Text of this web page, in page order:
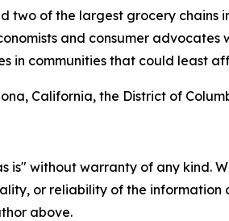
two of the largest grocery
and consumer
in communities that could least
California, the District of
is" without warranty of any
or reliability of the
above.